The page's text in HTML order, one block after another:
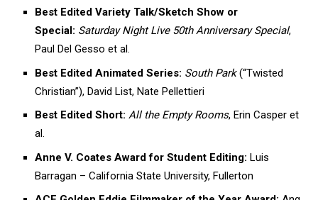
Best Edited Variety Talk/Sketch Show or
Special: Saturday Night Live 50th Anniversary Special,
Paul Del Gesso et al.
Best Edited Animated Series: South Park(“Twisted
Christian”), David List, Nate Pellettieri
Best Edited Short: All the Empty Rooms, Erin Casper et
al.
Anne V. Coates Award for Student Editing: Luis
Barragan – California State University, Fullerton